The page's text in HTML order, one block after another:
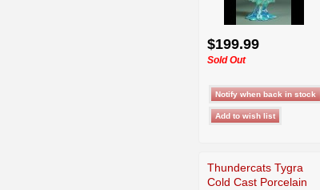
$199.99
Sold Out
Thundercats Tygra
Cold Cast Porcelain